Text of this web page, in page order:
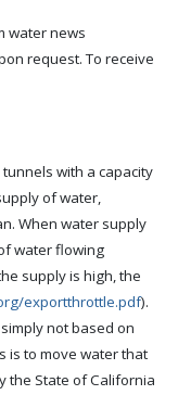
water news
request. To receive
with a capacity
of water,
When water supply
water flowing
supply is high, the
exportthrottle.pdf).
not based on
is to move water that
the State of California